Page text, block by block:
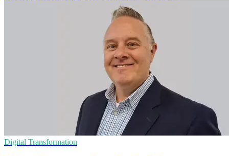
Digital Transformation